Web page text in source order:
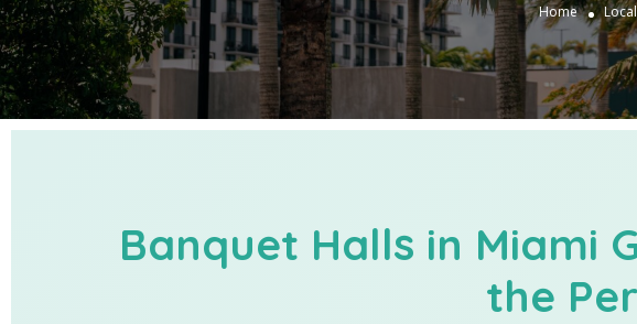
Home
Banquet Halls in Miami
the